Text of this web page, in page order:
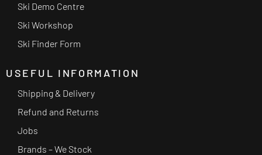
Ski Demo Centre
Ski Workshop
Ski Finder Form
USEFUL INFORMATION
Shipping & Delivery
Refund and Returns
Jobs
Brands – We Stock